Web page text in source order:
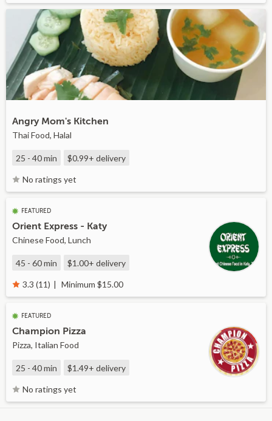
Angry Mom's Kitchen
Thai Food, Halal
25 - 40 min $0.99+ delivery
No ratings yet
FEATURED
Orient Express - Katy
Chinese Food, Lunch
45 - 60 min $1.00+ delivery
3.3 (11) Minimum $15.00
FEATURED
Champion Pizza
Pizza, Italian Food
25 - 40 min $1.49+ delivery
No ratings yet